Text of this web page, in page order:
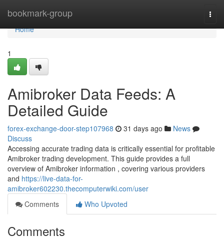
bookmark-group
Home
Home
1
Amibroker Data Feeds: A
Detailed Guide
forex-exchange-door-step107968 31 days ago
News
Discuss
Accessing accurate trading data is critically essential for profitable
Amibroker trading development. This guide provides a full
overview of Amibroker information , covering various providers
and https://live-data-for-
amibroker602230.thecomputerwiki.com/user
Comments
Who Upvoted
Comments